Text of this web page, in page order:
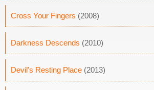
Cross Your Fingers (2008)
Darkness Descends (2010)
Devil's Resting Place (2013)